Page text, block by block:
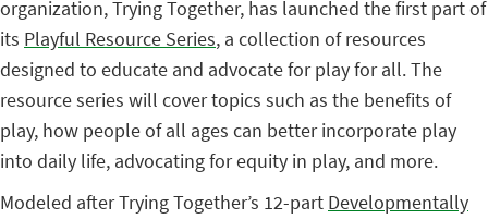
organization, Trying Together, has launched the first part of
its Playful Resource Series, a collection of resources
designed to educate and advocate for play for all. The
resource series will cover topics such as the benefits of
play, how people of all ages can better incorporate play
into daily life, advocating for equity in play, and more.
Modeled after Trying Together’s 12-part Developmentally